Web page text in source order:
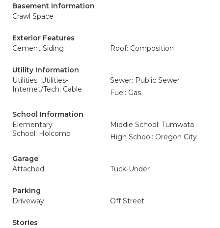
Basement Information
Crawl Space
Exterior Features
Cement Siding
Roof: Composition
Utility Information
Utilities: Utilities-
Internet/Tech: Cable
Sewer: Public Sewer
Fuel: Gas
School Information
Elementary
School: Holcomb
Middle School: Tumwata
High School: Oregon City
Garage
Attached
Tuck-Under
Parking
Driveway
Off Street
Stories